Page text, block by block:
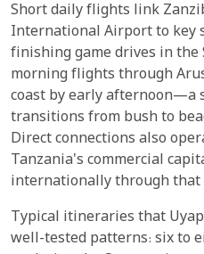
Short daily flights link
International Airport to key
finishing game drives in the
morning flights through
coast by early afternoon—a
transitions from bush to
Direct connections also
Tanzania's commercial
internationally through that
Typical itineraries that
well-tested patterns: six to